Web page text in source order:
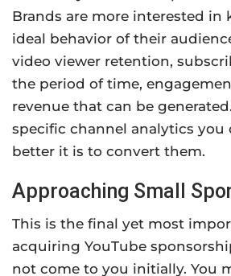
Brands are more interested in
ideal behavior of their
video viewer retention,
the period of time,
revenue that can be
specific channel analytics you
better it is to convert them.
Approaching Small
This is the final yet most
acquiring YouTube
not come to you initially. You